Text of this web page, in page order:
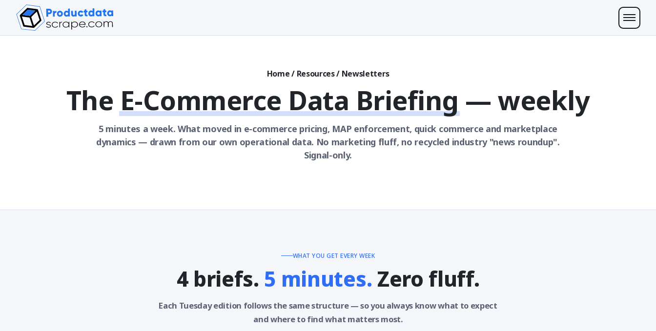
Home/ Resources/ Newsletters
The E-Commerce Data Briefing — weekly
5 minutes a week. What moved in e-commerce pricing, MAP enforcement, quick commerce and marketplace
dynamics — drawn from our own operational data. No marketing fluff, no recycled industry "news roundup".
Signal-only.
WHAT YOU GET EVERY WEEK
4 briefs. 5 minutes. Zero fluff.
Each Tuesday edition follows the same structure — so you always know what to expect
and where to find what matters most.